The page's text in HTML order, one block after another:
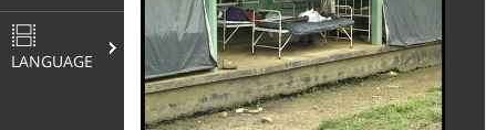
LANGUAGE